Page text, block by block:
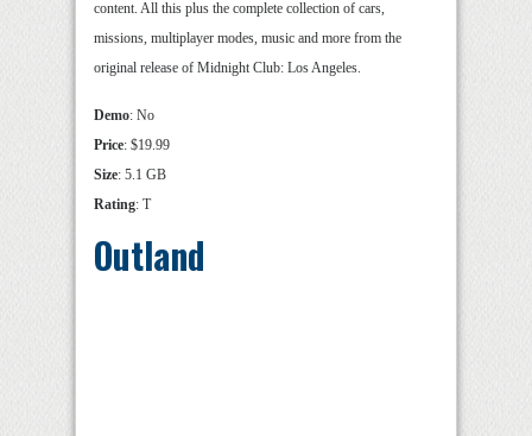
content. All this plus the complete collection of cars,
missions, multiplayer modes, music and more from the
original release of Midnight Club: Los Angeles.
Demo: No
Price: $19.99
Size: 5.1 GB
Rating: T
Outland